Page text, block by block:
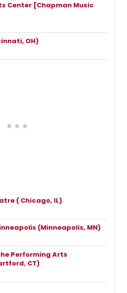
Center [Chapman Music
OH)
( Chicago, IL)
(Minneapolis, MN)
Performing Arts
CT)